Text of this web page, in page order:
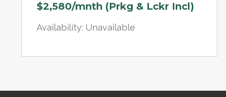
$2,580/mnth (Prkg & Lckr Incl)
Availability: Unavailable